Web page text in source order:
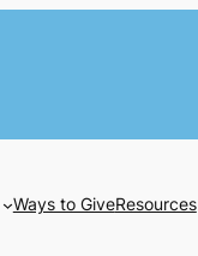
Ways to GiveResources